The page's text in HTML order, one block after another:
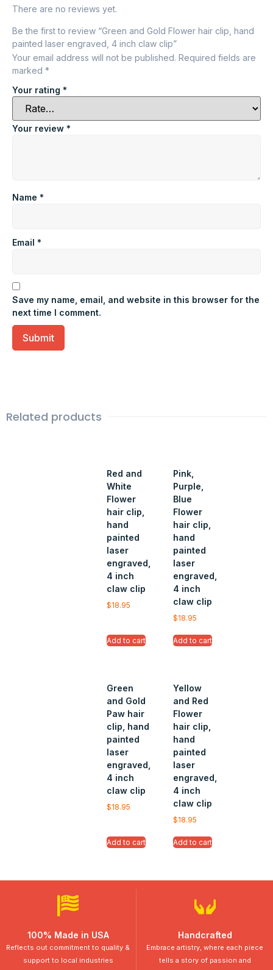
There are no reviews yet.
Be the first to review “Green and Gold Flower hair clip, hand
painted laser engraved, 4 inch claw clip”
Your email address will not be published. Required fields are
marked *
Your rating *
Your review *
Name *
Email *
Save my name, email, and website in this browser for the
next time I comment.
Related products
Red and
White
Flower
hair clip,
hand
painted
laser
engraved,
4 inch
claw clip
$18.95
Add to cart
Pink,
Purple,
Blue
Flower
hair clip,
hand
painted
laser
engraved,
4 inch
claw clip
$18.95
Add to cart
Green
and Gold
Paw hair
clip, hand
painted
laser
engraved,
4 inch
claw clip
$18.95
Add to cart
Yellow
and Red
Flower
hair clip,
hand
painted
laser
engraved,
4 inch
claw clip
$18.95
Add to cart
100% Made in USA
Reflects out commitment to quality &
support to local industries
Handcrafted
Embrace artistry, where each piece
tells a story of passion and